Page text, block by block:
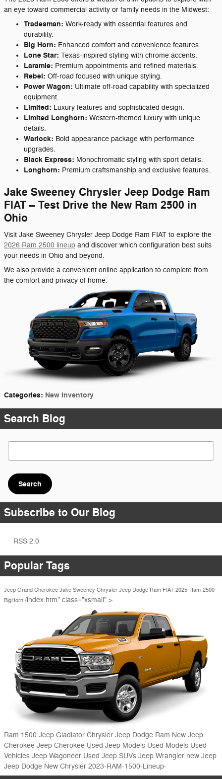
an eye toward commercial activity or family needs in the Midwest:
Tradesman: Work-ready with essential features and
durability.
Big Horn: Enhanced comfort and convenience features.
Lone Star: Texas-inspired styling with chrome accents.
Laramie: Premium appointments and refined materials.
Rebel: Off-road focused with unique styling.
Power Wagon: Ultimate off-road capability with specialized
equipment.
Limited: Luxury features and sophisticated design.
Limited Longhorn: Western-themed luxury with unique
details.
Warlock: Bold appearance package with performance
upgrades.
Black Express: Monochromatic styling with sport details.
Longhorn: Premium craftsmanship and exclusive features.
Jake Sweeney Chrysler Jeep Dodge Ram
FIAT – Test Drive the New Ram 2500 in
Ohio
Visit Jake Sweeney Chrysler Jeep Dodge Ram FIAT to explore the
2026 Ram 2500 lineup and discover which configuration best suits
your needs in Ohio and beyond.
We also provide a convenient online application to complete from
the comfort and privacy of home.
Categories: New Inventory
Search Blog
Search Blog
Search
Subscribe to Our Blog
RSS 2.0
Popular Tags
Jeep Grand Cherokee Jake Sweeney Chrysler Jeep Dodge Ram FIAT 2025-Ram-2500-
BigHorn /index.htm" class="xsmall" >
Ram 1500 Jeep Gladiator Chrysler Jeep Dodge Ram New Jeep
Cherokee Jeep Cherokee Used Jeep Models Used Models Used
Vehicles Jeep Wagoneer Used Jeep SUVs Jeep Wrangler new Jeep
Jeep Dodge New Chrysler 2023-RAM-1500-Lineup-